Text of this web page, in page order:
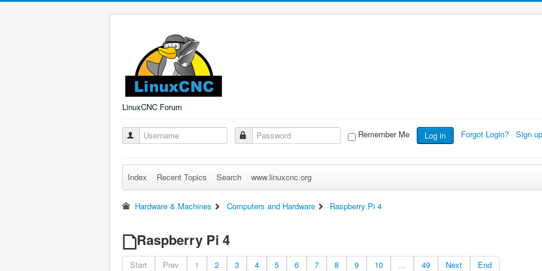
LinuxCNC Forum
Remember Me Log in Forgot Login? Sign
Index Recent Topics Search www.linuxcnc.org
Hardware & Machines Computers and Hardware Raspberry Pi 4
Raspberry Pi 4
Start Prev 1 2 3 4 5 6 7 8 9 10 ... 49 Next End